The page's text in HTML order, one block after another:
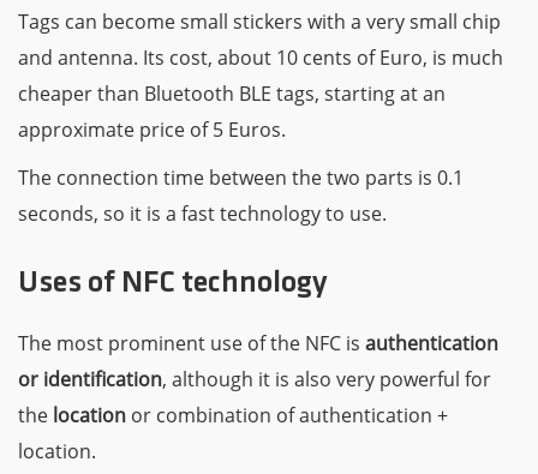
Tags can become small stickers with a very small chip
and antenna. Its cost, about 10 cents of Euro, is much
cheaper than Bluetooth BLE tags, starting at an
approximate price of 5 Euros.
The connection time between the two parts is 0.1
seconds, so it is a fast technology to use.
Uses of NFC technology
The most prominent use of the NFC is authentication
or identification, although it is also very powerful for
the location or combination of authentication +
location.